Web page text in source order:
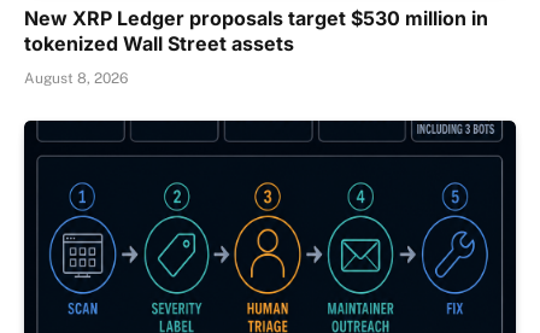
New XRP Ledger proposals target $530 million in
tokenized Wall Street assets
August 8, 2026